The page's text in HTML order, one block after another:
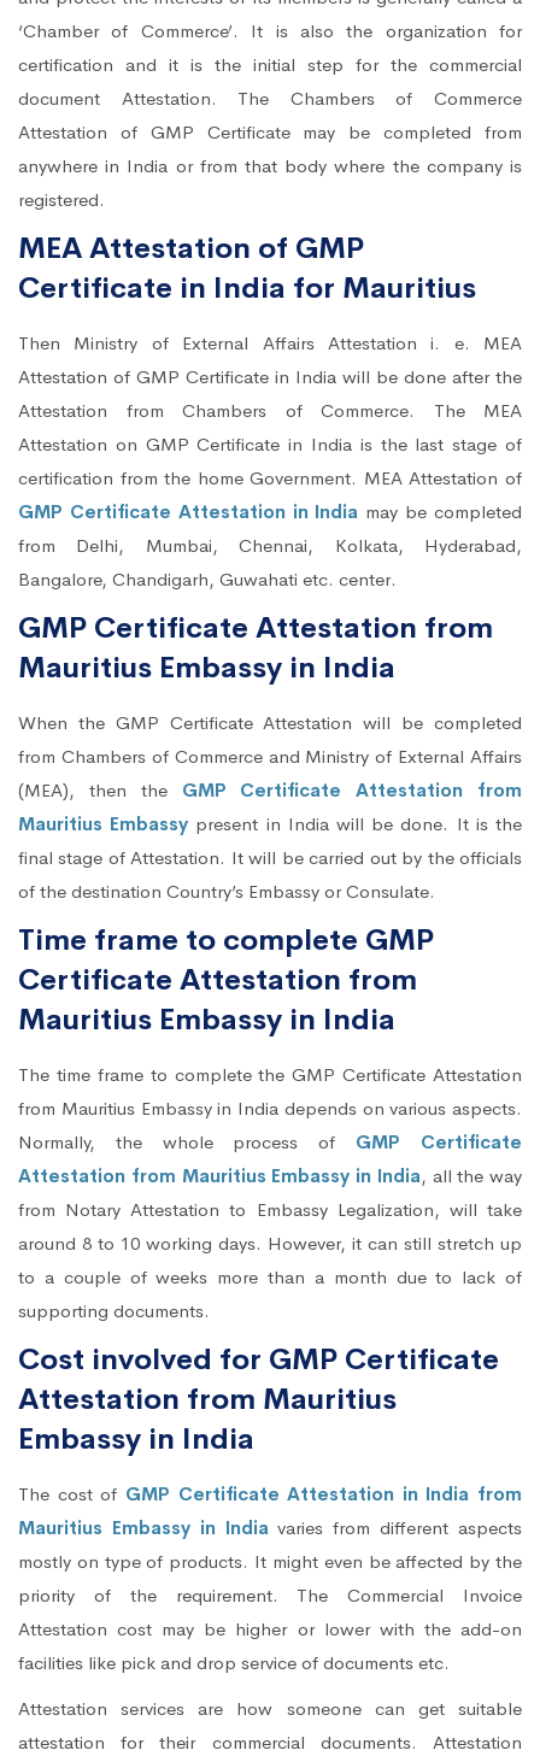
‘Chamber of Commerce’. It is also the organization for
certification and it is the initial step for the commercial
document Attestation. The Chambers of Commerce
Attestation of GMP Certificate may be completed from
anywhere in India or from that body where the company is
registered.
MEA Attestation of GMP
Certificate in India for Mauritius
Then Ministry of External Affairs Attestation i. e. MEA
Attestation of GMP Certificate in India will be done after the
Attestation from Chambers of Commerce. The MEA
Attestation on GMP Certificate in India is the last stage of
certification from the home Government. MEA Attestation of
GMP Certificate Attestation in India may be completed
from Delhi, Mumbai, Chennai, Kolkata, Hyderabad,
Bangalore, Chandigarh, Guwahati etc. center.
GMP Certificate Attestation from
Mauritius Embassy in India
When the GMP Certificate Attestation will be completed
from Chambers of Commerce and Ministry of External Affairs
(MEA), then the GMP Certificate Attestation from
Mauritius Embassy present in India will be done. It is the
final stage of Attestation. It will be carried out by the officials
of the destination Country’s Embassy or Consulate.
Time frame to complete GMP
Certificate Attestation from
Mauritius Embassy in India
The time frame to complete the GMP Certificate Attestation
from Mauritius Embassy in India depends on various aspects.
Normally, the whole process of GMP Certificate
Attestation from Mauritius Embassy in India, all the way
from Notary Attestation to Embassy Legalization, will take
around 8 to 10 working days. However, it can still stretch up
to a couple of weeks more than a month due to lack of
supporting documents.
Cost involved for GMP Certificate
Attestation from Mauritius
Embassy in India
The cost of GMP Certificate Attestation in India from
Mauritius Embassy in Indiavaries from different aspects
mostly on type of products. It might even be affected by the
priority of the requirement. The Commercial Invoice
Attestation cost may be higher or lower with the add-on
facilities like pick and drop service of documents etc.
Attestation services are how someone can get suitable
attestation for their commercial documents. Attestation